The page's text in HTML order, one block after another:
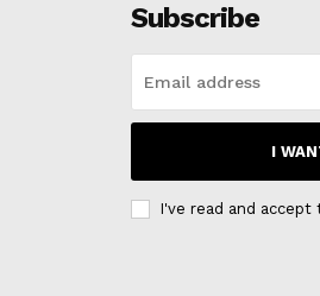
Subscribe
I
I've read and accept